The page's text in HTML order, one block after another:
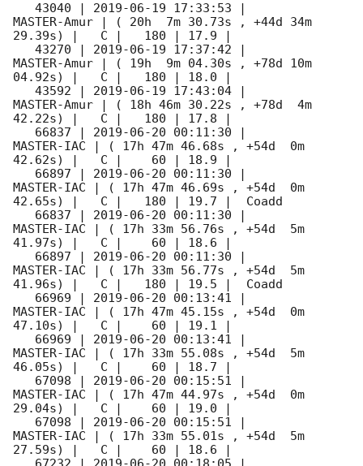
   43040 |
2019-06-19 17:33:53
MASTER-Amur | ( 20h  7m 30.73s , +44d 34m
29.39s) |   C |   180 | 17.9 |
   43270 |
2019-06-19 17:37:42
MASTER-Amur | ( 19h  9m 04.30s , +78d 10m
04.92s) |   C |   180 | 18.0 |
   43592 |
2019-06-19 17:43:04
MASTER-Amur | ( 18h 46m 30.22s , +78d  4m
42.22s) |   C |   180 | 17.8 |
   66837 |
2019-06-20 00:11:30
MASTER-IAC | ( 17h 47m 46.68s , +54d  0m
42.62s) |   C |    60 | 18.9 |
   66897 |
2019-06-20 00:11:30
MASTER-IAC | ( 17h 47m 46.69s , +54d  0m
42.65s) |   C |   180 | 19.7 |  Coadd
   66837 |
2019-06-20 00:11:30
MASTER-IAC | ( 17h 33m 56.76s , +54d  5m
41.97s) |   C |    60 | 18.6 |
   66897 |
2019-06-20 00:11:30
MASTER-IAC | ( 17h 33m 56.77s , +54d  5m
41.96s) |   C |   180 | 19.5 |  Coadd
   66969 |
2019-06-20 00:13:41
MASTER-IAC | ( 17h 47m 45.15s , +54d  0m
47.10s) |   C |    60 | 19.1 |
   66969 |
2019-06-20 00:13:41
MASTER-IAC | ( 17h 33m 55.08s , +54d  5m
46.05s) |   C |    60 | 18.7 |
   67098 |
2019-06-20 00:15:51
MASTER-IAC | ( 17h 47m 44.97s , +54d  0m
29.04s) |   C |    60 | 19.0 |
   67098 |
2019-06-20 00:15:51
MASTER-IAC | ( 17h 33m 55.01s , +54d  5m
27.59s) |   C |    60 | 18.6 |